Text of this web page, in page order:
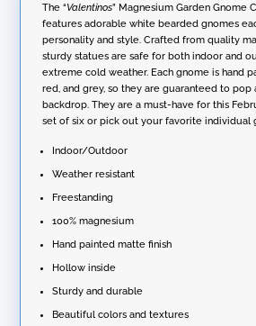
Assorted
Valentine's
Garden
Gnomes
quantity
The “Valentinos” Magnesium Garden Gnome
features adorable white bearded gnomes
personality and style. Crafted from quality
sturdy statues are safe for both indoor and
extreme cold weather. Each gnome is hand
red, and grey, so they are guaranteed to pop
backdrop. They are a must-have for this
set of six or pick out your favorite individual
Indoor/Outdoor
Weather resistant
Freestanding
100% magnesium
Hand painted matte finish
Hollow inside
Sturdy and durable
Beautiful colors and textures